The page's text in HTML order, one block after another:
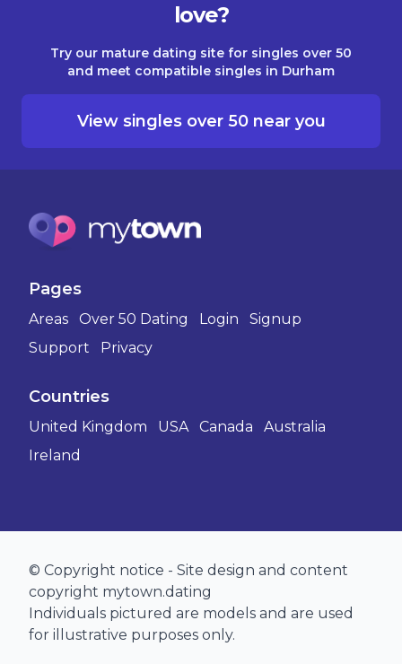
love?
Try our mature dating site for singles over 50
and meet compatible singles in Durham
View singles over 50 near you
Pages
Areas Over 50 Dating Login
Signup
Support
Privacy
Countries
United Kingdom USA Canada
Australia
Ireland
© Copyright notice - Site design and content
copyright mytown.dating
Individuals pictured are models and are used
for illustrative purposes only.